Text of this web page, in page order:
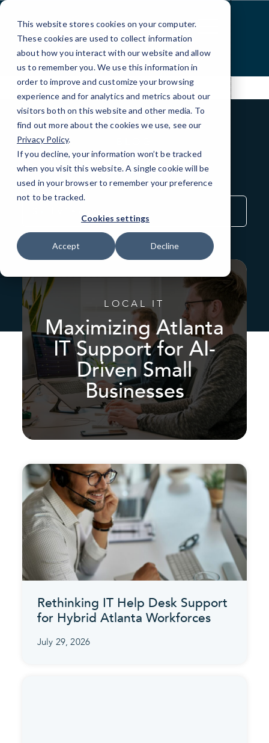
This website stores cookies on your computer.
These cookies are used to collect information
about how you interact with our website and allow
us to remember you. We use this information in
order to improve and customize your browsing
experience and for analytics and metrics about our
visitors both on this website and other media. To
find out more about the cookies we use, see our
Privacy Policy.
If you decline, your information won’t be tracked
when you visit this website. A single cookie will be
used in your browser to remember your preference
not to be tracked.
Cookies settings
Accept Decline
Skip
Content
QuickTips
by
LOCAL IT
Maximizing Atlanta
IT Support for AI-
Driven Small
Businesses
Rethinking IT Help Desk Support
for Hybrid Atlanta Workforces
July 29, 2026